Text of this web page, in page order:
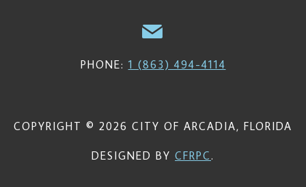
PHONE: 1 (863) 494-4114
COPYRIGHT © 2026 CITY OF ARCADIA, FLORIDA
DESIGNED BY CFRPC.